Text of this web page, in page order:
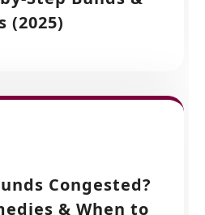
(2025)
Congested?
& When to